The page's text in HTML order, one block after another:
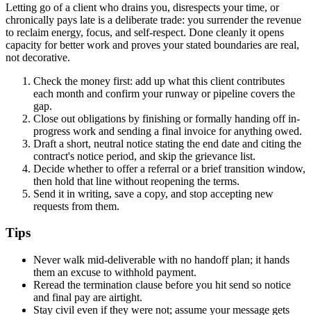
Letting go of a client who drains you, disrespects your time, or
chronically pays late is a deliberate trade: you surrender the revenue
to reclaim energy, focus, and self-respect. Done cleanly it opens
capacity for better work and proves your stated boundaries are real,
not decorative.
Check the money first: add up what this client contributes
each month and confirm your runway or pipeline covers the
gap.
Close out obligations by finishing or formally handing off in-
progress work and sending a final invoice for anything owed.
Draft a short, neutral notice stating the end date and citing the
contract's notice period, and skip the grievance list.
Decide whether to offer a referral or a brief transition window,
then hold that line without reopening the terms.
Send it in writing, save a copy, and stop accepting new
requests from them.
Tips
Never walk mid-deliverable with no handoff plan; it hands
them an excuse to withhold payment.
Reread the termination clause before you hit send so notice
and final pay are airtight.
Stay civil even if they were not; assume your message gets